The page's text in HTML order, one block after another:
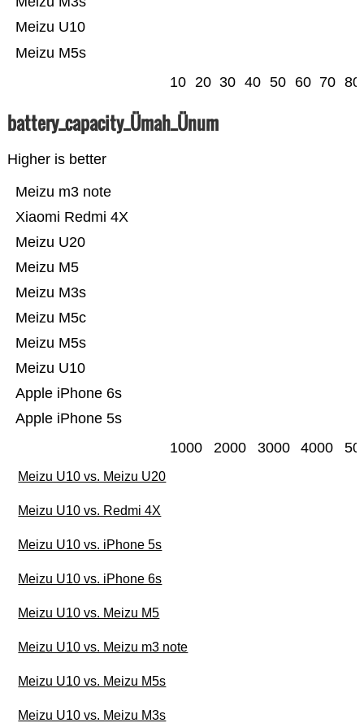
Meizu M5s
Meizu U10
10 20 30 40 50 60 70 80
battery_capacity_Ümah_Ünum
Higher is better
Apple iPhone 5s
Apple iPhone 6s
Meizu U10
Meizu M5s
Meizu M5c
Meizu M3s
Meizu M5
Meizu U20
Xiaomi Redmi 4X
Meizu m3 note
1000 2000 3000 4000
Meizu U10 vs. Meizu U20
Meizu U10 vs. Redmi 4X
Meizu U10 vs. iPhone 5s
Meizu U10 vs. iPhone 6s
Meizu U10 vs. Meizu M5
Meizu U10 vs. Meizu m3 note
Meizu U10 vs. Meizu M5s
Meizu U10 vs. Meizu M3s